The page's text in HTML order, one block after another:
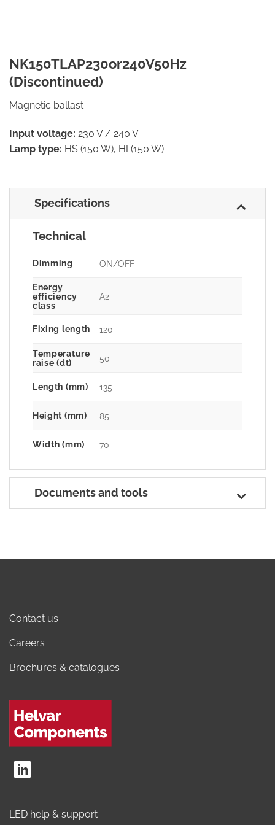
NK150TLAP230or240V50Hz
(Discontinued)
Magnetic ballast
Input voltage: 230 V / 240 V
Lamp type: HS (150 W), HI (150 W)
Specifications
Technical
Dimming ON/OFF
Energy
efficiency
class
A2
Fixing length 120
Temperature
raise (dt)
50
Length (mm) 135
Height (mm) 85
Width (mm) 70
Documents and tools
Contact us
Careers
Brochures & catalogues
LED help & support